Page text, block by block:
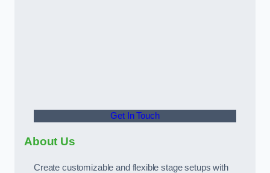
Get In Touch
About Us
Create customizable and flexible stage setups with